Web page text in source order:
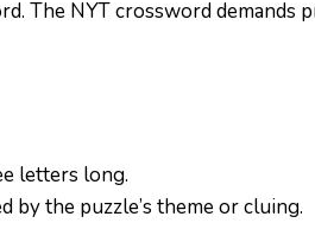
The NYT crossword demands
letters long.
by the puzzle’s theme or cluing.